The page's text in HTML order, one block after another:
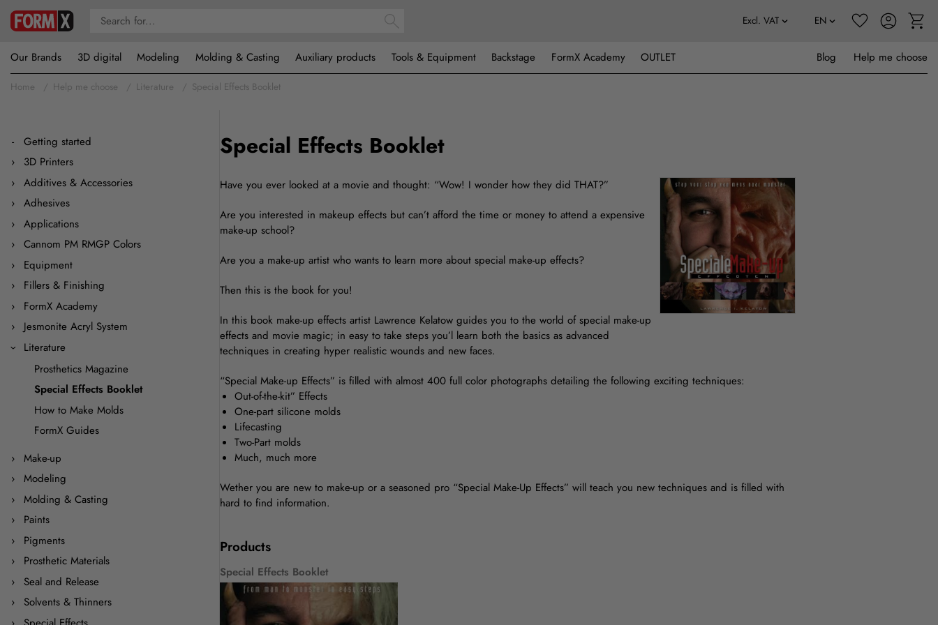
Our Brands 3D digital Modeling Molding & Casting Auxiliary products Tools & Equipment Backstage FormX Academy OUTLET Blog Help me choose
Home Help me choose Literature Special Effects Booklet
Getting started
3D Printers
Additives & Accessories
Adhesives
Applications
Cannom PM RMGP Colors
Equipment
Fillers & Finishing
FormX Academy
Jesmonite Acryl System
Literature
Prosthetics Magazine
Special Effects Booklet
How to Make Molds
FormX Guides
Make-up
Modeling
Molding & Casting
Paints
Pigments
Prosthetic Materials
Seal and Release
Solvents & Thinners
Special Effects Booklet
Have you ever looked at a movie and thought: “Wow! I wonder how they did THAT?”
Are you interested in makeup effects but can’t afford the time or money to attend a expensive
make-up school?
Are you a make-up artist who wants to learn more about special make-up effects?
Then this is the book for you!
In this book make-up effects artist Lawrence Kelatow guides you to the world of special make-up
effects and movie magic; in easy to take steps you’l learn both the basics as advanced
techniques in creating hyper realistic wounds and new faces.
“Special Make-up Effects” is filled with almost 400 full color photographs detailing the following exciting techniques:
Out-of-the-kit” Effects
One-part silicone molds
Lifecasting
Two-Part molds
Much, much more
Wether you are new to make-up or a seasoned pro “Special Make-Up Effects” will teach you new techniques and is filled with
hard to find information.
Products
Special Effects Booklet